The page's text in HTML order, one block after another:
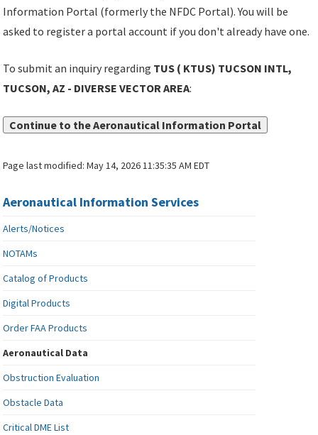
Information Portal (formerly the NFDC Portal). You will be
asked to register a portal account if you don't already have one.
To submit an inquiry regarding TUS ( KTUS) TUCSON INTL,
TUCSON, AZ - DIVERSE VECTOR AREA:
Continue to the Aeronautical Information Portal
Page last modified:May 14, 2026 11:35:35 AM EDT
Aeronautical Information Services
Alerts/Notices
NOTAMs
Catalog of Products
Digital Products
Order FAA Products
Aeronautical Data
Obstruction Evaluation
Obstacle Data
Critical DME List